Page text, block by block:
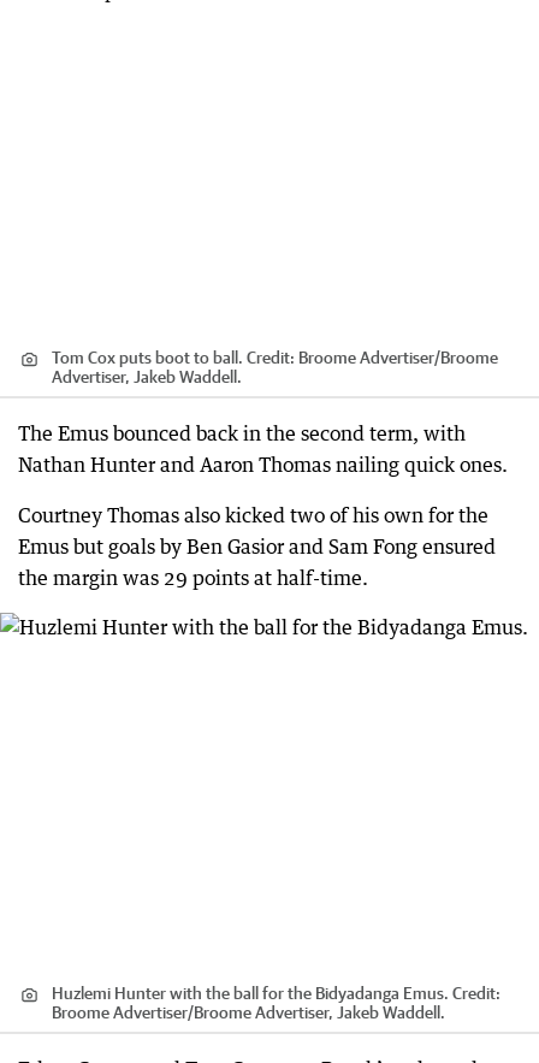
Tom Cox puts boot to ball. Credit: Broome Advertiser/Broome
Advertiser, Jakeb Waddell.
The Emus bounced back in the second term, with
Nathan Hunter and Aaron Thomas nailing quick ones.
Courtney Thomas also kicked two of his own for the
Emus but goals by Ben Gasior and Sam Fong ensured
the margin was 29 points at half-time.
Huzlemi Hunter with the ball for the Bidyadanga Emus. Credit:
Broome Advertiser/Broome Advertiser, Jakeb Waddell.